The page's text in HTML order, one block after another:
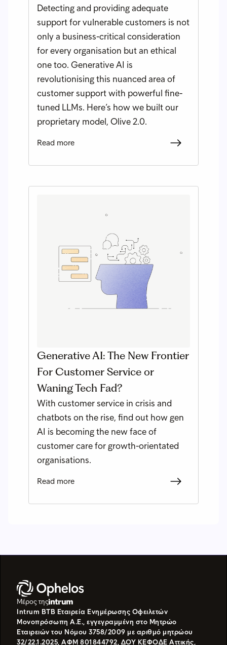
Detecting and providing adequate
support for vulnerable customers is not
only a business-critical consideration
for every organisation but an ethical
one too. Generative AI is
revolutionising this nuanced area of
customer support with powerful fine-
tuned LLMs. Here’s how we built our
proprietary model, Olive 2.0.
Read more
Generative AI: The New Frontier
For Customer Service or
Waning Tech Fad?
With customer service in crisis and
chatbots on the rise, find out how gen
AI is becoming the new face of
customer care for growth-orientated
organisations.
Read more
Μέρος της
Intrum BTB Εταιρεία Ενημέρωσης Οφειλετών
Μονοπρόσωπη Α.Ε., εγγεγραμμένη στο Μητρώο
Εταιρειών του Νόμου 3758/2009 με αριθμό μητρώου
32/22.1.2025, ΑΦΜ 801844792, ΔΟΥ ΚΕΦΟΔΕ Αττικής,